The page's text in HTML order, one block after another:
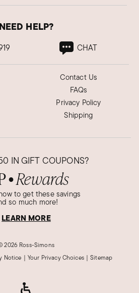
NEED HELP?
CHAT
Contact Us
FAQs
Privacy Policy
Shipping
IN GIFT COUPONS?
● Rewards
to get these savings
so much more!
LEARN MORE
2026 Ross-Simons
Notice | Your Privacy Choices | Sitemap